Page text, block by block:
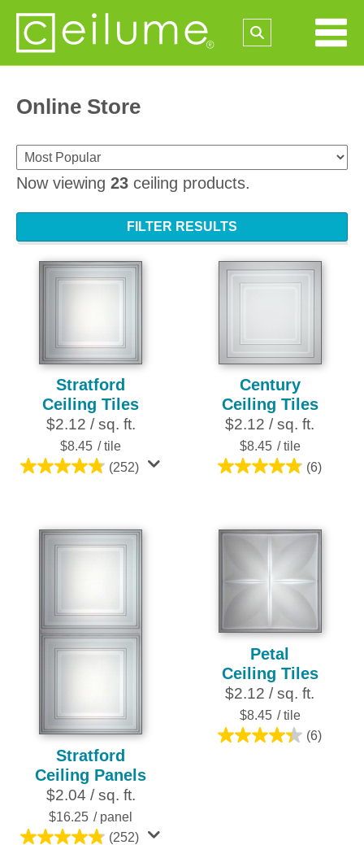
Online Store
Now viewing 23 ceiling products.
FILTER RESULTS
Stratford
Ceiling Tiles
$2.12 / sq. ft.
$8.45 / tile
(252)
4.8
5
Century
Ceiling Tiles
$2.12 / sq. ft.
$8.45 / tile
(6)
4.8
5
stars.
6
Stratford
Ceiling Panels
$2.04 / sq. ft.
$16.25 / panel
(252)
Petal
Ceiling Tiles
$2.12 / sq. ft.
$8.45 / tile
(6)
4.3